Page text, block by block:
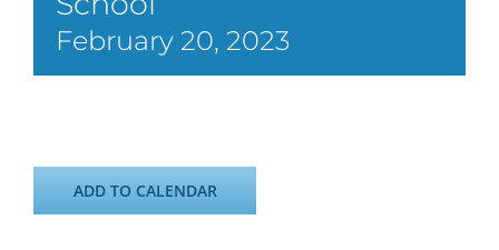
February 20, 2023
ADD TO CALENDAR